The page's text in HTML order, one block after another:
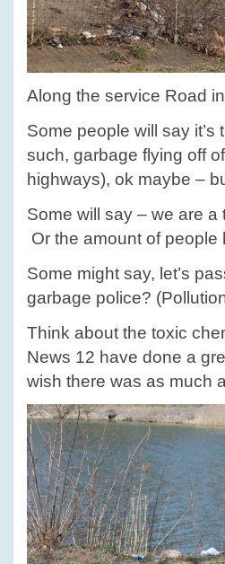
Along the service Road
Some people will say
such, garbage flying off
highways), ok maybe –
Some will say – we are
Or the amount of
Some might say, let’s
garbage police?
Think about the toxic
News 12 have done a
wish there was as much